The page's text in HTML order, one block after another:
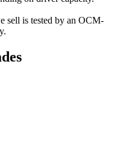
sell is tested by an OCM-